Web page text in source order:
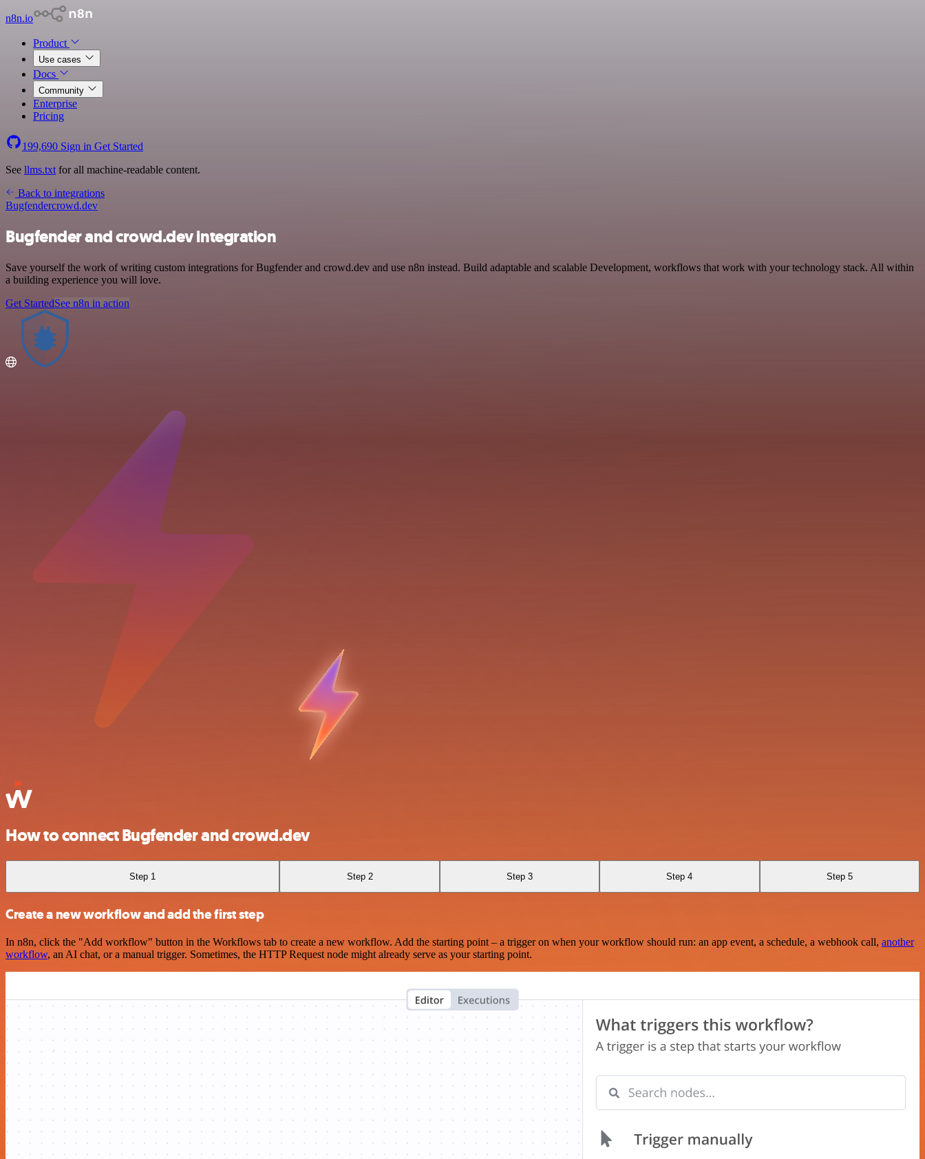
n8n.io
Product
Use cases
Docs
Community
Enterprise
Pricing
199,690 Sign in Get Started
See llms.txt for all machine-readable content.
Back to integrations
Bugfendercrowd.dev
Bugfender and crowd.dev integration
Save yourself the work of writing custom integrations for Bugfender and crowd.dev and use n8n instead. Build adaptable and scalable Development, workflows that work with your technology stack. All within
a building experience you will love.
Get StartedSee n8n in action
How to connect Bugfender and crowd.dev
Step 1 Step 2 Step 3 Step 4 Step 5
Create a new workflow and add the first step
In n8n, click the "Add workflow" button in the Workflows tab to create a new workflow. Add the starting point – a trigger on when your workflow should run: an app event, a schedule, a webhook call, another
workflow, an AI chat, or a manual trigger. Sometimes, the HTTP Request node might already serve as your starting point.